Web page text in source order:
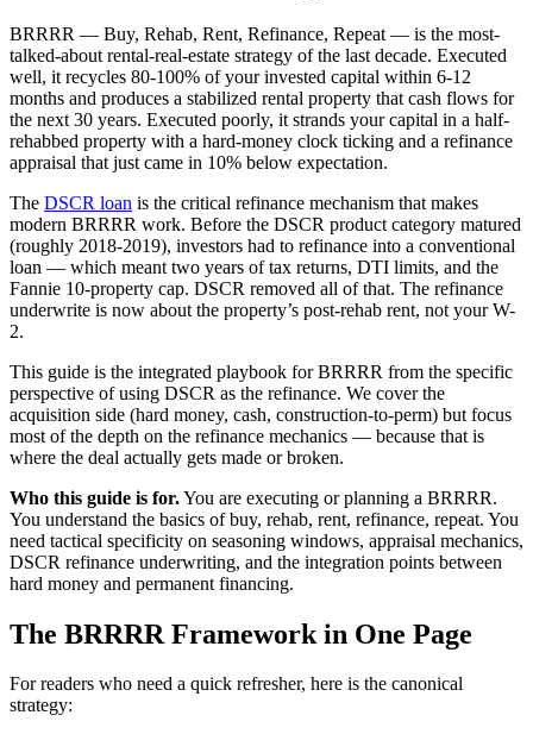
BRRRR — Buy, Rehab, Rent, Refinance, Repeat — is the most-
talked-about rental-real-estate strategy of the last decade. Executed
well, it recycles 80-100% of your invested capital within 6-12
months and produces a stabilized rental property that cash flows for
the next 30 years. Executed poorly, it strands your capital in a half-
rehabbed property with a hard-money clock ticking and a refinance
appraisal that just came in 10% below expectation.
The DSCR loan is the critical refinance mechanism that makes
modern BRRRR work. Before the DSCR product category matured
(roughly 2018-2019), investors had to refinance into a conventional
loan — which meant two years of tax returns, DTI limits, and the
Fannie 10-property cap. DSCR removed all of that. The refinance
underwrite is now about the property’s post-rehab rent, not your W-
2.
This guide is the integrated playbook for BRRRR from the specific
perspective of using DSCR as the refinance. We cover the
acquisition side (hard money, cash, construction-to-perm) but focus
most of the depth on the refinance mechanics — because that is
where the deal actually gets made or broken.
Who this guide is for.You are executing or planning a BRRRR.
You understand the basics of buy, rehab, rent, refinance, repeat. You
need tactical specificity on seasoning windows, appraisal mechanics,
DSCR refinance underwriting, and the integration points between
hard money and permanent financing.
The BRRRR Framework in One Page
For readers who need a quick refresher, here is the canonical
strategy: